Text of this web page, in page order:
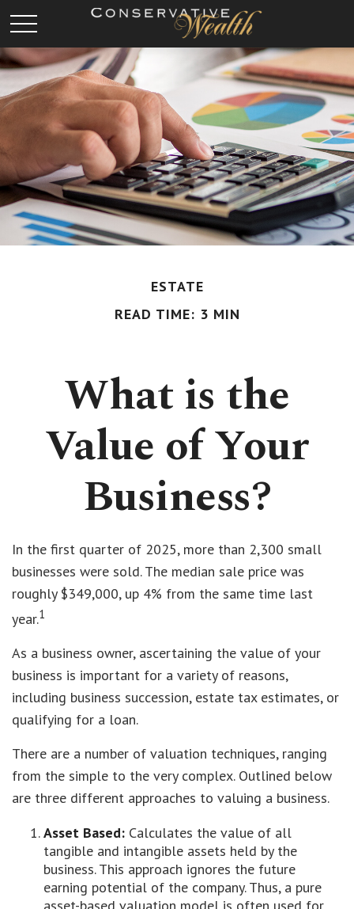
ESTATE
READ TIME: 3 MIN
What is the
Value of Your
Business?
In the first quarter of 2025, more than 2,300 small
businesses were sold. The median sale price was
roughly $349,000, up 4% from the same time last
year.1
As a business owner, ascertaining the value of your
business is important for a variety of reasons,
including business succession, estate tax estimates, or
qualifying for a loan.
There are a number of valuation techniques, ranging
from the simple to the very complex. Outlined below
are three different approaches to valuing a business.
Asset Based: Calculates the value of all
tangible and intangible assets held by the
business. This approach ignores the future
earning potential of the company. Thus, a pure